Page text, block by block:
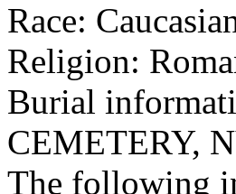
Race:
Religion:
Burial
CEMETERY,
The following